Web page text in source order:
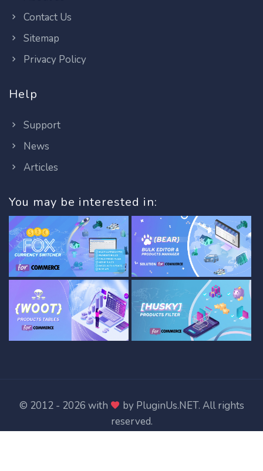
Contact Us
Sitemap
Privacy Policy
Help
Support
News
Articles
You may be interested in:
© 2012 - 2026 with by PluginUs.NET. All rights
reserved.